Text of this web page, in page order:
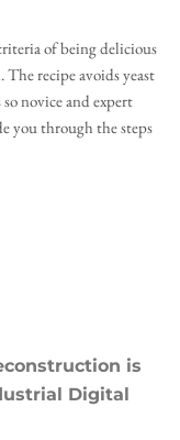
of being delicious
recipe avoids yeast
novice and expert
you through the steps
is
Digital